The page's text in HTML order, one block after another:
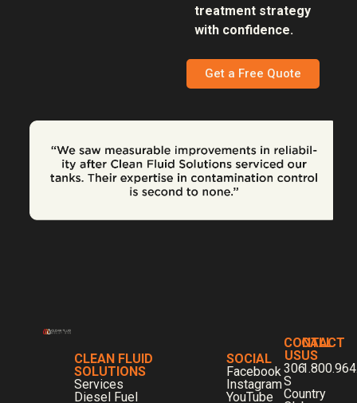
treatment strategy
with confidence.
Get a Free Quote
CLEAN FLUID
SOLUTIONS
Services
Diesel Fuel
SOCIAL
Facebook
Instagram
YouTube
CONTACT
US
306
S
Country
CALL
US